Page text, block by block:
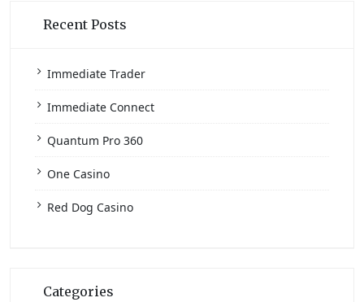
Recent Posts
Immediate Trader
Immediate Connect
Quantum Pro 360
One Casino
Red Dog Casino
Categories